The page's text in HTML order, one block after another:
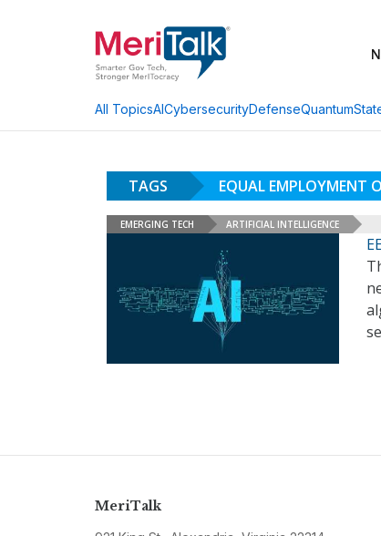
All TopicsAICybersecurityDefenseQuantum
TAGS EQUAL EMPLOYMENT
EMERGING TECH ARTIFICIAL INTELLIGENCE
MeriTalk